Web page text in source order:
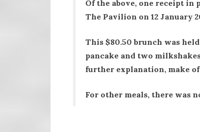
Of the above, one receipt in
The Pavilion on 12 January
This $80.50 brunch was
pancake and two
further explanation, make
For other meals, there was